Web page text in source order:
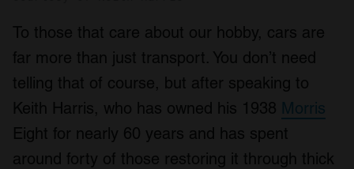
To those that care about our hobby, cars are
far more than just transport. You don’t need
telling that of course, but after speaking to
Keith Harris, who has owned his 1938 Morris
Eight for nearly 60 years and has spent
around forty of those restoring it through thick